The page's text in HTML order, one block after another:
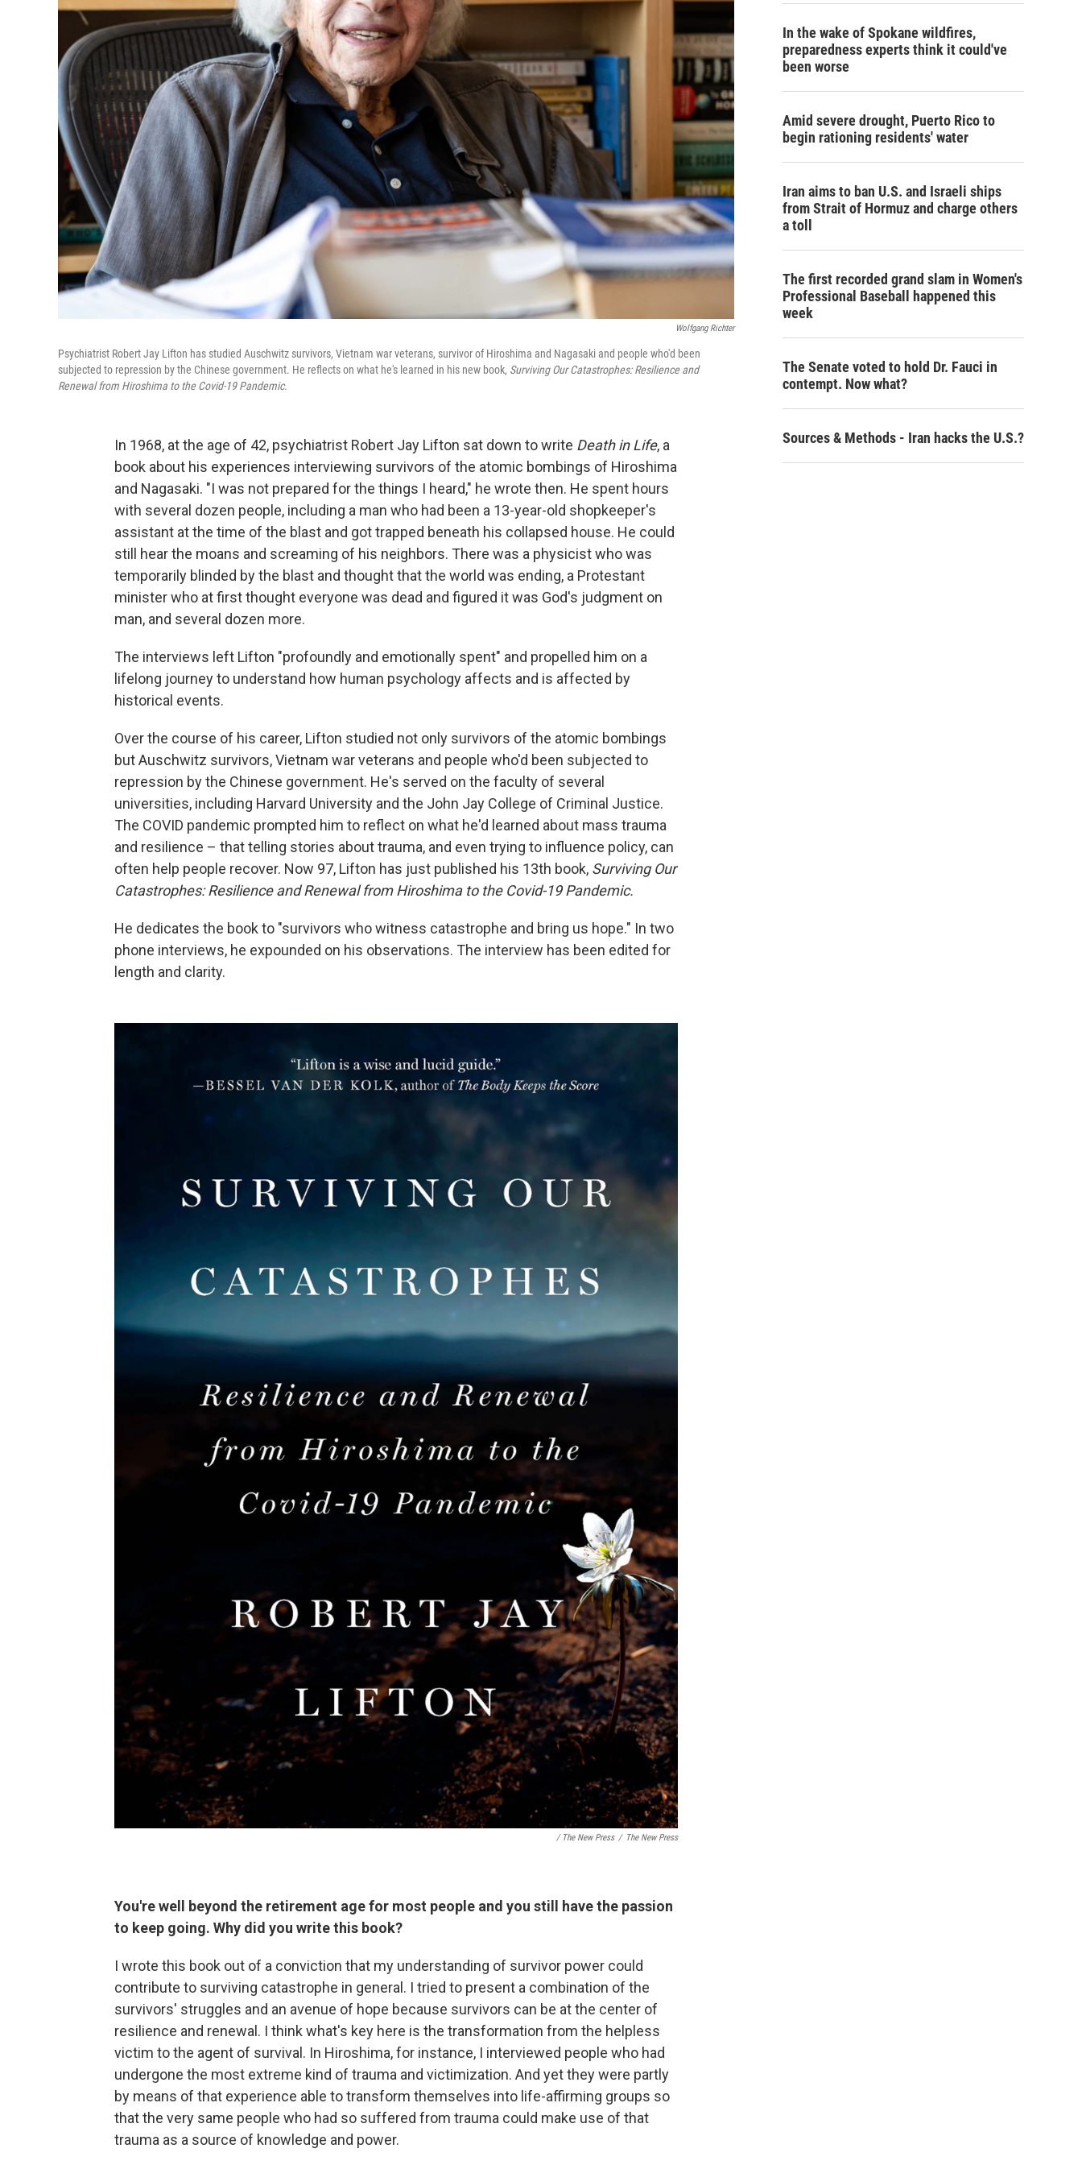
Wolfgang Richter
Psychiatrist Robert Jay Lifton has studied Auschwitz survivors, Vietnam war veterans, survivor of Hiroshima and Nagasaki and people who'd been
subjected to repression by the Chinese government. He reflects on what he's learned in his new book, Surviving Our Catastrophes: Resilience and
Renewal from Hiroshima to the Covid-19 Pandemic.
In 1968, at the age of 42, psychiatrist Robert Jay Lifton sat down to write Death in Life, a
book about his experiences interviewing survivors of the atomic bombings of Hiroshima
and Nagasaki. "I was not prepared for the things I heard," he wrote then. He spent hours
with several dozen people, including a man who had been a 13-year-old shopkeeper's
assistant at the time of the blast and got trapped beneath his collapsed house. He could
still hear the moans and screaming of his neighbors. There was a physicist who was
temporarily blinded by the blast and thought that the world was ending, a Protestant
minister who at first thought everyone was dead and figured it was God's judgment on
man, and several dozen more.
The interviews left Lifton "profoundly and emotionally spent" and propelled him on a
lifelong journey to understand how human psychology affects and is affected by
historical events.
Over the course of his career, Lifton studied not only survivors of the atomic bombings
but Auschwitz survivors, Vietnam war veterans and people who'd been subjected to
repression by the Chinese government. He's served on the faculty of several
universities, including Harvard University and the John Jay College of Criminal Justice.
The COVID pandemic prompted him to reflect on what he'd learned about mass trauma
and resilience – that telling stories about trauma, and even trying to influence policy, can
often help people recover. Now 97, Lifton has just published his 13th book, Surviving Our
Catastrophes: Resilience and Renewal from Hiroshima to the Covid-19 Pandemic.
He dedicates the book to "survivors who witness catastrophe and bring us hope." In two
phone interviews, he expounded on his observations. The interview has been edited for
length and clarity.
/ The New Press / The New Press
You're well beyond the retirement age for most people and you still have the passion
to keep going. Why did you write this book?
I wrote this book out of a conviction that my understanding of survivor power could
contribute to surviving catastrophe in general. I tried to present a combination of the
survivors' struggles and an avenue of hope because survivors can be at the center of
resilience and renewal. I think what's key here is the transformation from the helpless
victim to the agent of survival. In Hiroshima, for instance, I interviewed people who had
undergone the most extreme kind of trauma and victimization. And yet they were partly
by means of that experience able to transform themselves into life-affirming groups so
that the very same people who had so suffered from trauma could make use of that
trauma as a source of knowledge and power.
In the wake of Spokane wildfires,
preparedness experts think it could've
been worse
Amid severe drought, Puerto Rico to
begin rationing residents' water
Iran aims to ban U.S. and Israeli ships
from Strait of Hormuz and charge others
a toll
The first recorded grand slam in Women's
Professional Baseball happened this
week
The Senate voted to hold Dr. Fauci in
contempt. Now what?
Sources & Methods - Iran hacks the U.S.?